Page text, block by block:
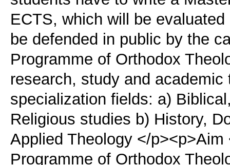
ECTS, which will be
be defended in public by the
Programme of Orthodox
research, study and
specialization fields: a)
Religious studies b) History,
Applied Theology </
Programme of Orthodox